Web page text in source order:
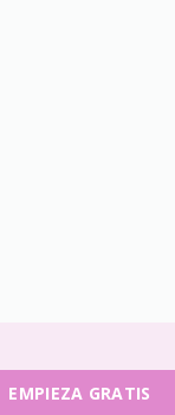
EMPIEZA GRATIS